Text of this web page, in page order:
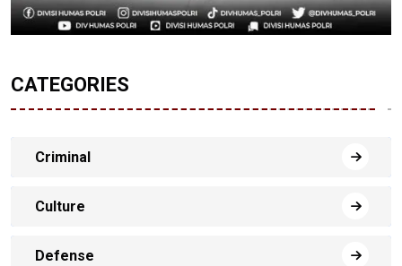
CATEGORIES
Criminal
Culture
Defense